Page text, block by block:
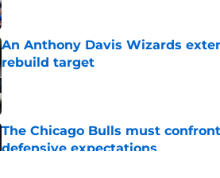
An Anthony Davis Wizards
rebuild target
Published by on Invalid Date
The Chicago Bulls must
defensive expectations